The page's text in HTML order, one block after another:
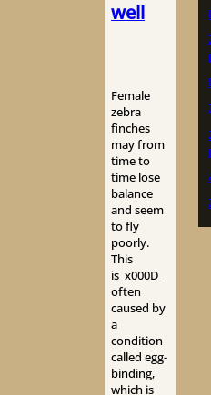
well
Female
zebra
finches
may from
time to
time lose
balance
and seem
to fly
poorly.
This
is_x000D_
often
caused by
a
condition
called egg-
binding,
which is